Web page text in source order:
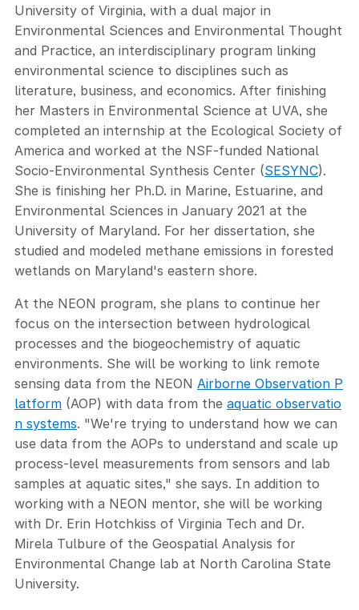
University of Virginia, with a dual major in
Environmental Sciences and Environmental Thought
and Practice, an interdisciplinary program linking
environmental science to disciplines such as
literature, business, and economics. After finishing
her Masters in Environmental Science at UVA, she
completed an internship at the Ecological Society of
America and worked at the NSF-funded National
Socio-Environmental Synthesis Center (SESYNC).
She is finishing her Ph.D. in Marine, Estuarine, and
Environmental Sciences in January 2021 at the
University of Maryland. For her dissertation, she
studied and modeled methane emissions in forested
wetlands on Maryland's eastern shore.
At the NEON program, she plans to continue her
focus on the intersection between hydrological
processes and the biogeochemistry of aquatic
environments. She will be working to link remote
sensing data from the NEON Airborne Observation P
latform (AOP) with data from the aquatic observatio
n systems. "We're trying to understand how we can
use data from the AOPs to understand and scale up
process-level measurements from sensors and lab
samples at aquatic sites," she says. In addition to
working with a NEON mentor, she will be working
with Dr. Erin Hotchkiss of Virginia Tech and Dr.
Mirela Tulbure of the Geospatial Analysis for
Environmental Change lab at North Carolina State
University.